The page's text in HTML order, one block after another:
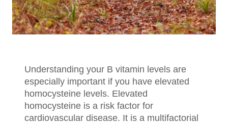
Understanding your B vitamin levels are
especially important if you have elevated
homocysteine levels. Elevated
homocysteine is a risk factor for
cardiovascular disease. It is a multifactorial